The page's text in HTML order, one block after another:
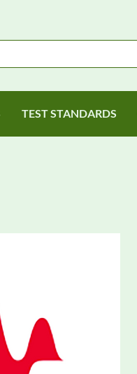
TEST STANDARDS